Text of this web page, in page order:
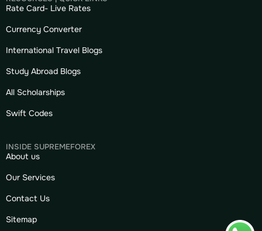
Rate Card- Live Rates
Currency Converter
International Travel Blogs
Study Abroad Blogs
All Scholarships
Swift Codes
INSIDE SUPREMEFOREX
About us
Our Services
Contact Us
Sitemap